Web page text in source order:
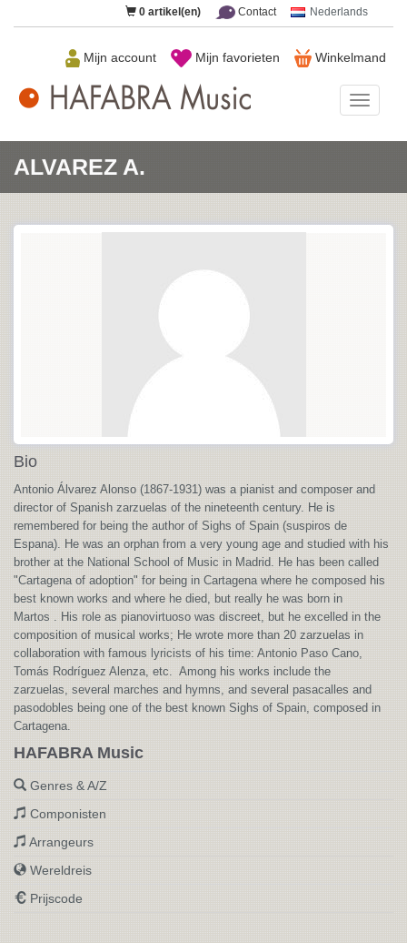
0 artikel(en) Contact Nederlands
Winkelmand
Mijn favorieten
Mijn account
Music
ALVAREZ A.
Bio
Antonio Álvarez Alonso (1867-1931) was a pianist and composer and
director of Spanish zarzuelas of the nineteenth century. He is
remembered for being the author of Sighs of Spain (suspiros de
Espana). He was an orphan from a very young age and studied with his
brother at the National School of Music in Madrid. He has been called
"Cartagena of adoption" for being in Cartagena where he composed his
best known works and where he died, but really he was born in
Martos . His role as pianovirtuoso was discreet, but he excelled in the
composition of musical works; He wrote more than 20 zarzuelas in
collaboration with famous lyricists of his time: Antonio Paso Cano,
Tomás Rodríguez Alenza, etc. Among his works include the
zarzuelas, several marches and hymns, and several pasacalles and
pasodobles being one of the best known Sighs of Spain, composed in
Cartagena.
HAFABRA Music
Genres & A/Z
Componisten
Arrangeurs
Wereldreis
Prijscode